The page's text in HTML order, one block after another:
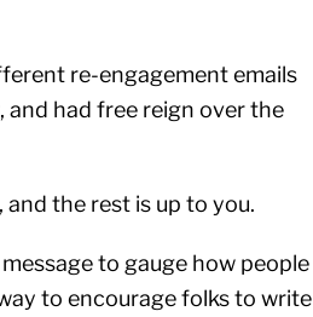
re-engagement emails
had free reign over the
the rest is up to you.
to gauge how people
to encourage folks to write